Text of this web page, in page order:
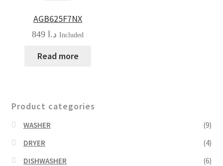
AGB625F7NX
د.ا Included
Read more
Product categories
WASHER
(9)
DRYER
(4)
DISHWASHER
(6)